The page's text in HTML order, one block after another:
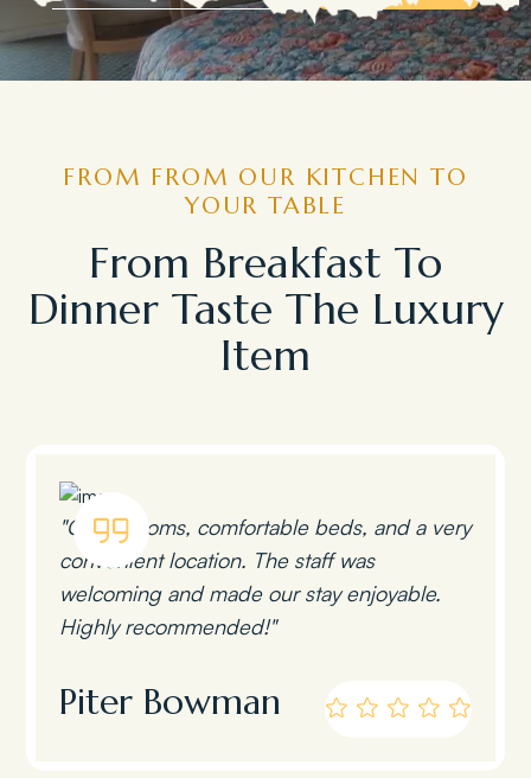
FROM FROM OUR KITCHEN TO
YOUR TABLE
From Breakfast To
Dinner Taste The Luxury
Item
"Clean rooms, comfortable beds, and a very
convenient location. The staff was
welcoming and made our stay enjoyable.
Highly recommended!"
Piter Bowman